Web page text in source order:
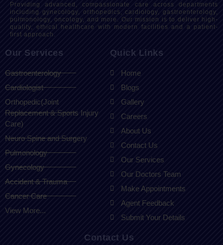
Providing advanced, compassionate care across departments
including gynecology, orthopedics, cardiology, gastroenterology,
pulmonology, oncology, and more. Our mission is to deliver high-
quality, ethical healthcare with modern facilities and a patient-
first approach.
Our Services
Gastroenterology
Cardiologist
Orthopedic(Joint
Replacement & Sports Injury
Care)
Neuro Spine and Surgery
Pulmonology
Gynecology
Accident & Trauma
Cancer Care
View More...
Quick Links
Home
Blogs
Gallery
Careers
About Us
Contact Us
Our Services
Our Doctors Team
Make Appointments
Agent Feedback
Submit Your Details
Contact Us